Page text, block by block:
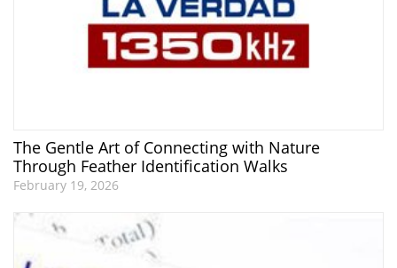
The Gentle Art of Connecting with Nature
Through Feather Identification Walks
February 19, 2026